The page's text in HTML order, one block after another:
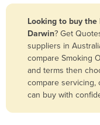
Bangladesh
Barbados
Belarus
Belgium
Looking to buy
Darwin? Get
suppliers in
compare Smoking
and terms then
compare servicing,
can buy with